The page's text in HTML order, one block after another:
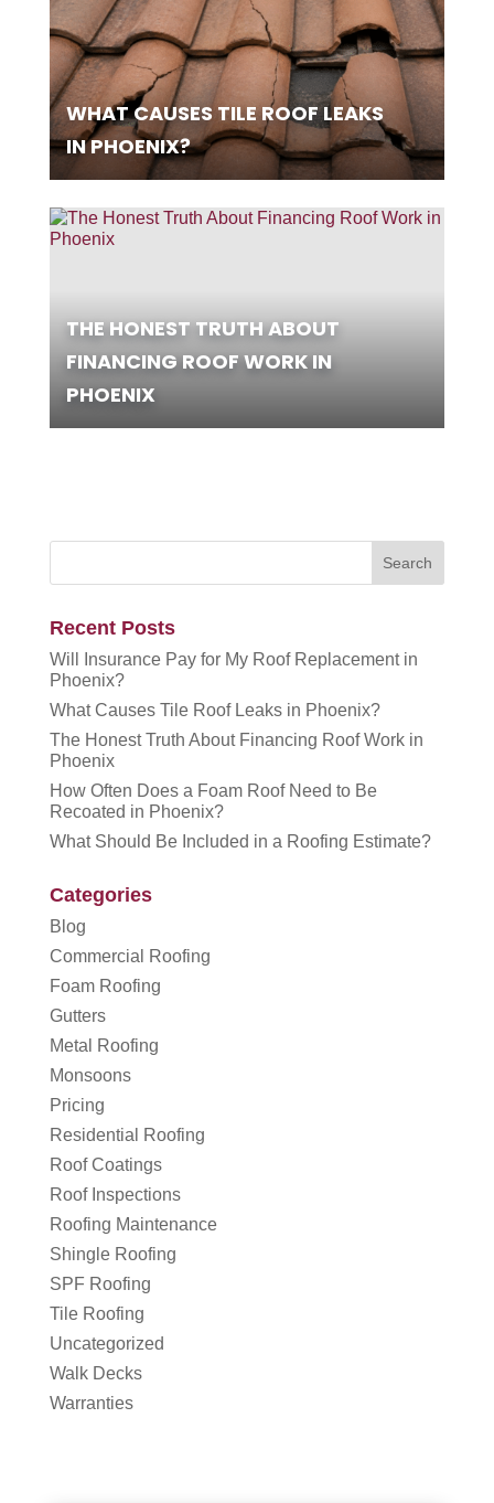
WHAT CAUSES TILE ROOF LEAKS
IN PHOENIX?
THE HONEST TRUTH ABOUT
FINANCING ROOF WORK IN
PHOENIX
Recent Posts
Will Insurance Pay for My Roof Replacement in
Phoenix?
What Causes Tile Roof Leaks in Phoenix?
The Honest Truth About Financing Roof Work in
Phoenix
How Often Does a Foam Roof Need to Be
Recoated in Phoenix?
What Should Be Included in a Roofing Estimate?
Categories
Blog
Commercial Roofing
Foam Roofing
Gutters
Metal Roofing
Monsoons
Pricing
Residential Roofing
Roof Coatings
Roof Inspections
Roofing Maintenance
Shingle Roofing
SPF Roofing
Tile Roofing
Uncategorized
Walk Decks
Warranties